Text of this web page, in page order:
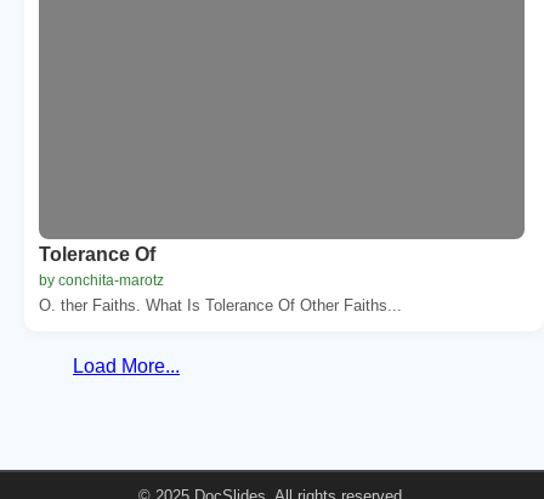
Tolerance Of
by conchita-marotz
O. ther Faiths. What Is Tolerance Of Other Faiths...
Load More...